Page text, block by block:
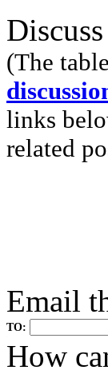
(The
links
related
Email
TO:
How